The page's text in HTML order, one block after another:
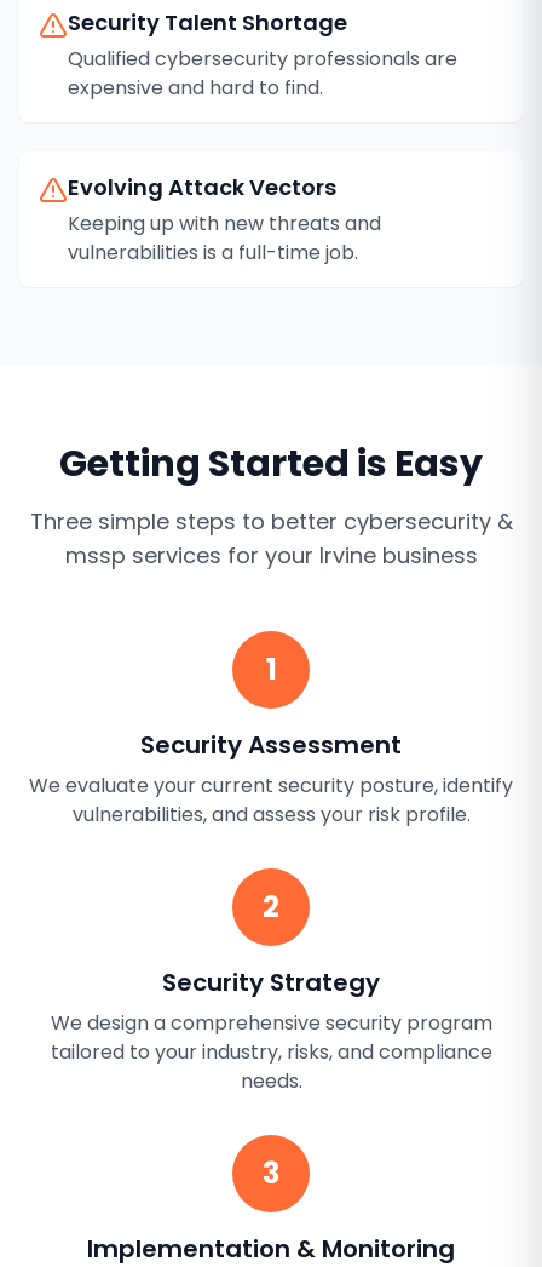
Security Talent Shortage
Qualified cybersecurity professionals are
expensive and hard to find.
Evolving Attack Vectors
Keeping up with new threats and
vulnerabilities is a full-time job.
Getting Started is Easy
Three simple steps to better cybersecurity &
mssp services for your Irvinebusiness
1
Security Assessment
We evaluate your current security posture, identify
vulnerabilities, and assess your risk profile.
2
Security Strategy
We design a comprehensive security program
tailored to your industry, risks, and compliance
needs.
3
Implementation & Monitoring